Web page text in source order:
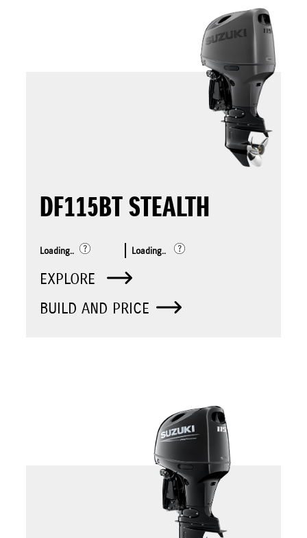
DF115BT STEALTH
Loading.. Loading..
EXPLORE
BUILD AND PRICE